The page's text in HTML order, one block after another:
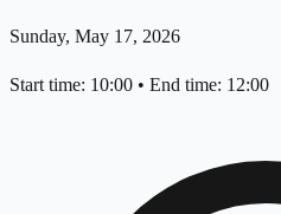
Sunday, May 17, 2026
Start time: 10:00 • End time: 12:00